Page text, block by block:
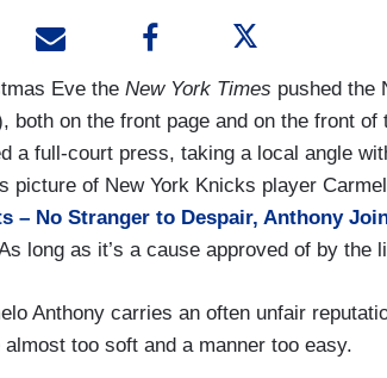
Eve the New York Times pushed the
both on the front page and on the front
a full-court press, taking a local angle
picture of New York Knicks player
– No Stranger to Despair, Anthony
long as it’s a cause approved of by the
Anthony carries an often unfair
almost too soft and a manner too easy.